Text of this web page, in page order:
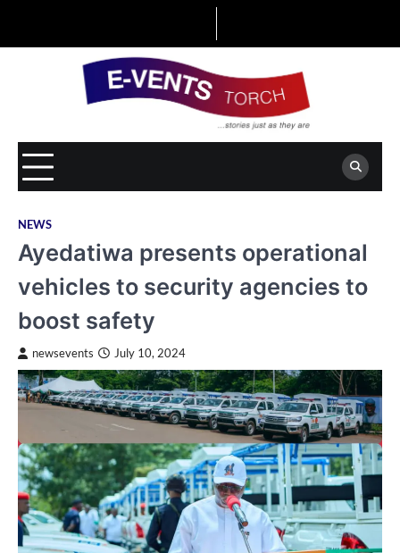
NEWS
Ayedatiwa presents operational
vehicles to security agencies to
boost safety
newsevents July 10, 2024